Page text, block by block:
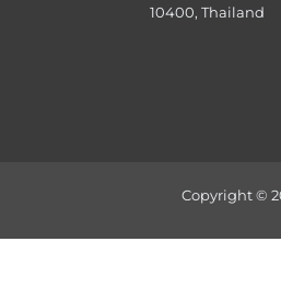
10400, Thailand
Copyright ©